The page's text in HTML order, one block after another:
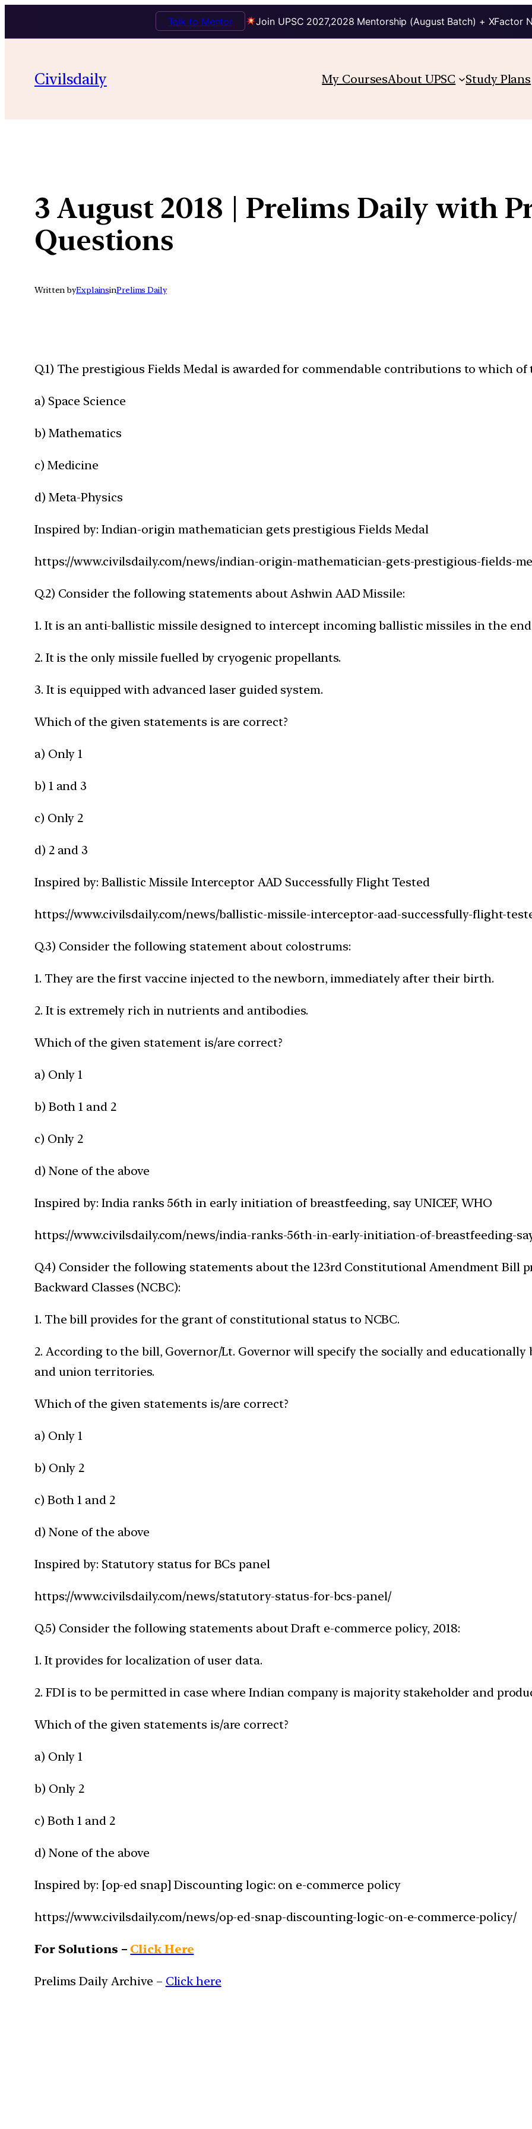
Join UPSC 2027,2028 Mentorship (August Batch) + XFactor
Talk to Mentor
content
Civilsdaily My CoursesAbout UPSC Study Plans
3 August 2018 | Prelims Daily with
Questions
Written byExplainsinPrelims Daily
Q.1) The prestigious Fields Medal is awarded for commendable contributions to which
a) Space Science
b) Mathematics
c) Medicine
d) Meta-Physics
Inspired by: Indian-origin mathematician gets prestigious Fields Medal
https://www.civilsdaily.com/news/indian-origin-mathematician-gets-prestigious-fields-
Q.2) Consider the following statements about Ashwin AAD Missile:
1. It is an anti-ballistic missile designed to intercept incoming ballistic missiles in the
2. It is the only missile fuelled by cryogenic propellants.
3. It is equipped with advanced laser guided system.
Which of the given statements is are correct?
a) Only 1
b) 1 and 3
c) Only 2
d) 2 and 3
Inspired by: Ballistic Missile Interceptor AAD Successfully Flight Tested
https://www.civilsdaily.com/news/ballistic-missile-interceptor-aad-successfully-flight-
Q.3) Consider the following statement about colostrums:
1. They are the first vaccine injected to the newborn, immediately after their birth.
2. It is extremely rich in nutrients and antibodies.
Which of the given statement is/are correct?
a) Only 1
b) Both 1 and 2
c) Only 2
d) None of the above
Inspired by: India ranks 56th in early initiation of breastfeeding, say UNICEF, WHO
https://www.civilsdaily.com/news/india-ranks-56th-in-early-initiation-of-breastfeeding-
Q.4) Consider the following statements about the 123rd Constitutional Amendment Bill
Backward Classes (NCBC):
1. The bill provides for the grant of constitutional status to NCBC.
2. According to the bill, Governor/Lt. Governor will specify the socially and educationally
and union territories.
Which of the given statements is/are correct?
a) Only 1
b) Only 2
c) Both 1 and 2
d) None of the above
Inspired by: Statutory status for BCs panel
https://www.civilsdaily.com/news/statutory-status-for-bcs-panel/
Q.5) Consider the following statements about Draft e-commerce policy, 2018:
1. It provides for localization of user data.
2. FDI is to be permitted in case where Indian company is majority stakeholder and
Which of the given statements is/are correct?
a) Only 1
b) Only 2
c) Both 1 and 2
d) None of the above
Inspired by: [op-ed snap] Discounting logic: on e-commerce policy
https://www.civilsdaily.com/news/op-ed-snap-discounting-logic-on-e-commerce-policy/
For Solutions – Click Here
Prelims Daily Archive – Click here